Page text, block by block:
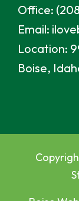
Office:
Email:
Location:
Boise,